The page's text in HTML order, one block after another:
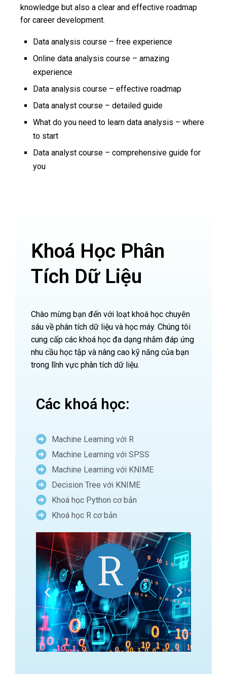
knowledge but also a clear and effective roadmap
for career development.
Data analysis course – free experience
Online data analysis course – amazing
experience
Data analysis course – effective roadmap
Data analyst course – detailed guide
What do you need to learn data analysis – where
to start
Data analyst course – comprehensive guide for
you
Khoá Học Phân
Tích Dữ Liệu
Chào mừng bạn đến với loạt khoá học chuyên
sâu về phân tích dữ liệu và học máy. Chúng tôi
cung cấp các khoá học đa dạng nhằm đáp ứng
nhu cầu học tập và nâng cao kỹ năng của bạn
trong lĩnh vực phân tích dữ liệu.
Các khoá học:
Machine Learning với R
Machine Learning với SPSS
Machine Learning với KNIME
Decision Tree với KNIME
Khoá học Python cơ bản
Khoá học R cơ bản